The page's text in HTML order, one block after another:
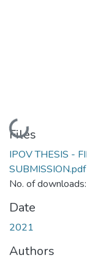
Loading...
Files
IPOV THESIS -
SUBMISSION.pdf
No. of
Date
2021
Authors